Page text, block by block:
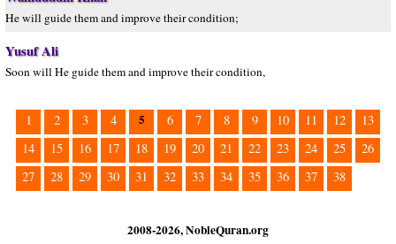
He will guide them and improve their condition;
Yusuf Ali
Soon will He guide them and improve their condition,
1 2 3 4 5 6 7 8 9 10 11 12
13
14
15 16 17 18 19 20 21 22 23 24 25
26
27
28 29 30 31 32 33 34 35 36 37 38
2008-2026, NobleQuran.org